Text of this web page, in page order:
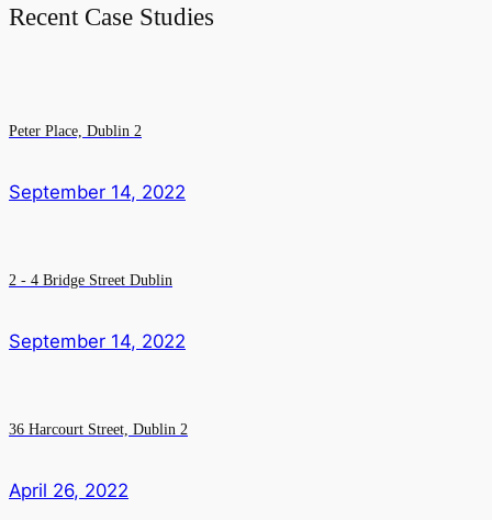
Recent Case Studies
Peter Place, Dublin 2
September 14, 2022
2 - 4 Bridge Street Dublin
September 14, 2022
36 Harcourt Street, Dublin 2
April 26, 2022